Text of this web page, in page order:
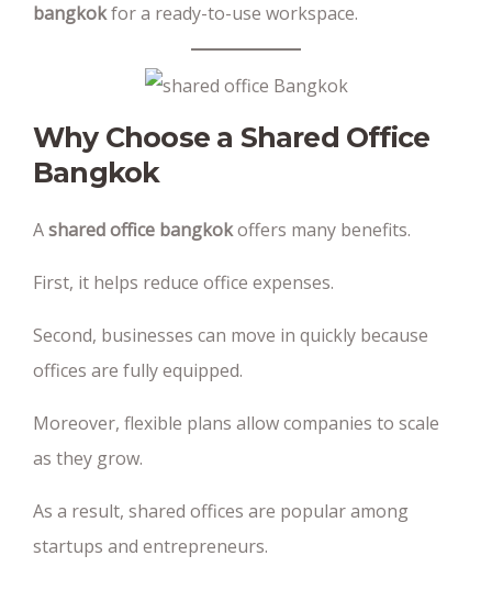
bangkokfor a ready-to-use workspace.
Why Choose a Shared Office
Bangkok
Ashared office bangkokoffers many benefits.
First, it helps reduce office expenses.
Second, businesses can move in quickly because
offices are fully equipped.
Moreover, flexible plans allow companies to scale
as they grow.
As a result, shared offices are popular among
startups and entrepreneurs.